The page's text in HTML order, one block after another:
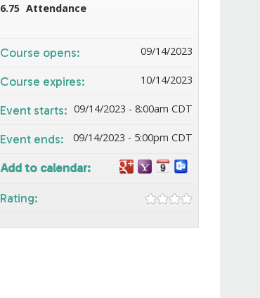
6.75 Attendance
Course opens: 09/14/2023
Course expires: 10/14/2023
Event starts: 09/14/2023 - 8:00am CDT
Event ends: 09/14/2023 - 5:00pm CDT
Add to calendar:
Rating: